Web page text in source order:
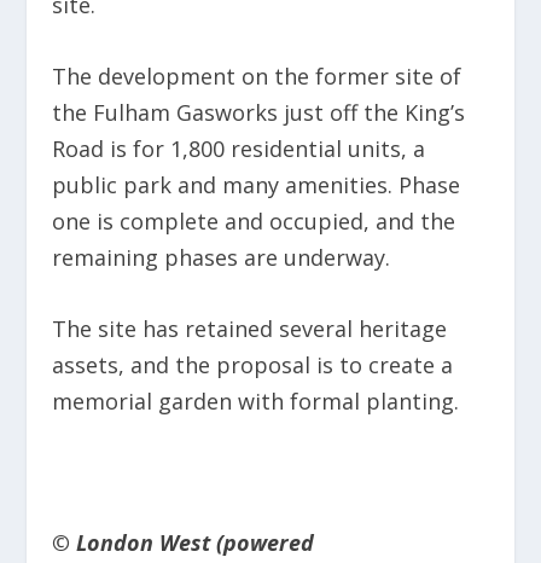
The development on the former site of
the Fulham Gasworks just off the King’s
Road is for 1,800 residential units, a
public park and many amenities. Phase
one is complete and occupied, and the
remaining phases are underway.
The site has retained several heritage
assets, and the proposal is to create a
memorial garden with formal planting.
© London West (powered